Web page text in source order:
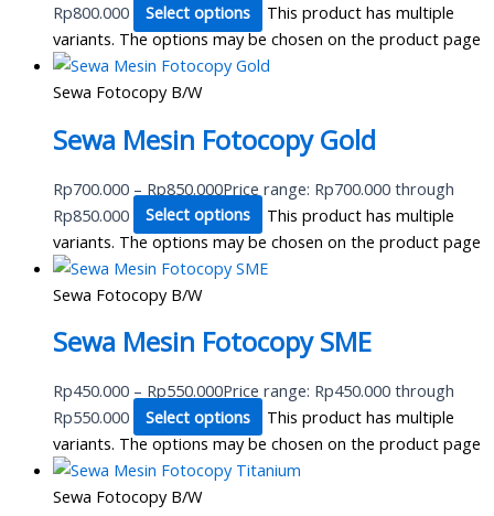
Rp800.000
Select options
This product has multiple
variants. The options may be chosen on the product page
Sewa Fotocopy B/W
Sewa Mesin Fotocopy Gold
Rp700.000 – Rp850.000Price range: Rp700.000 through
Rp850.000
Select options
This product has multiple
variants. The options may be chosen on the product page
Sewa Fotocopy B/W
Sewa Mesin Fotocopy SME
Rp450.000 – Rp550.000Price range: Rp450.000 through
Rp550.000
Select options
This product has multiple
variants. The options may be chosen on the product page
Sewa Fotocopy B/W